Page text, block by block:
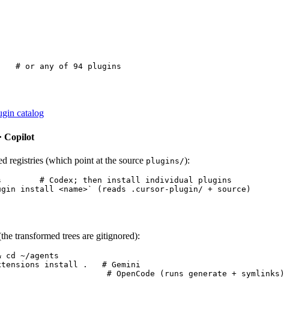
# or any of 94 plugins
catalog
Copilot
registries (which point at the source plugins/):
# Codex; then install individual plugins
install <name>` (reads .cursor-plugin/ + source)
transformed trees are gitignored):
cd ~/agents
extensions install .   # Gemini
# OpenCode (runs generate + symlinks)